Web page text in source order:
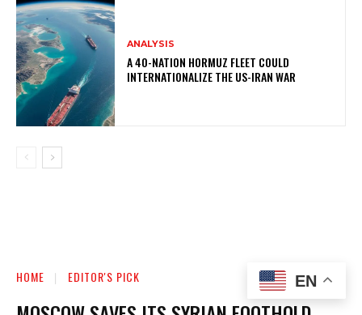
ANALYSIS
A 40-NATION HORMUZ FLEET COULD
INTERNATIONALIZE THE US-IRAN WAR